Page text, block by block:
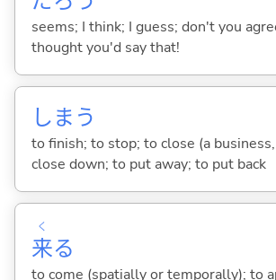
seems; I think; I guess; don't you
thought you'd say that!
しま う
to finish; to stop; to close (a
close down; to put away; to put back
来
く
る
to come (spatially or temporally); to